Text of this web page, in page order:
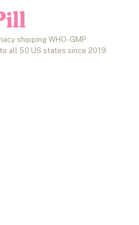
shipping WHO-GMP
all 50 US states since 2019.